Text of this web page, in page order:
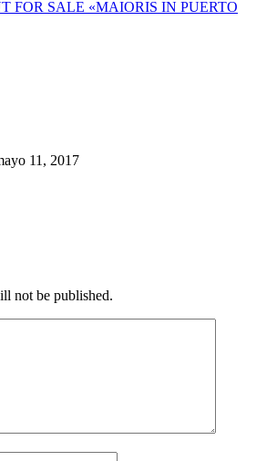
FOR SALE «MAIORIS IN PUERTO
11, 2017
not be published.